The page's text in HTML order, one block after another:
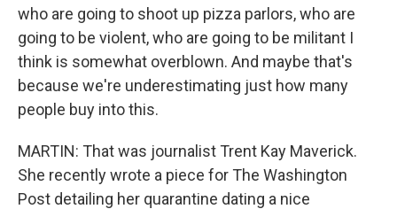
who are going to shoot up pizza parlors, who are
going to be violent, who are going to be militant I
think is somewhat overblown. And maybe that's
because we're underestimating just how many
people buy into this.
MARTIN: That was journalist Trent Kay Maverick.
She recently wrote a piece for The Washington
Post detailing her quarantine dating a nice